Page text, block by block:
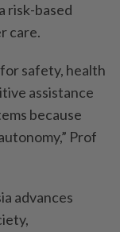
risk-based
care.
safety, health
assistance
because
Prof
advances